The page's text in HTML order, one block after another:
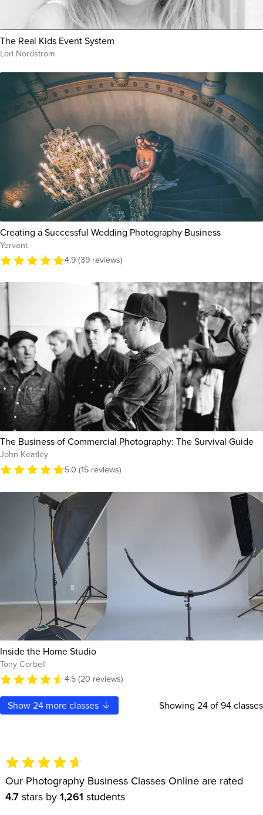
The Real Kids Event System
Lori Nordstrom
Creating a Successful Wedding Photography Business
Yervant
4.9 (39 reviews)
The Business of Commercial Photography: The Survival Guide
John Keatley
5.0 (15 reviews)
Inside the Home Studio
Tony Corbell
4.5 (20 reviews)
Show24more classes Showing 24of 94 classes
Our Photography Business Classes Online are rated
4.7 stars by 1,261 students